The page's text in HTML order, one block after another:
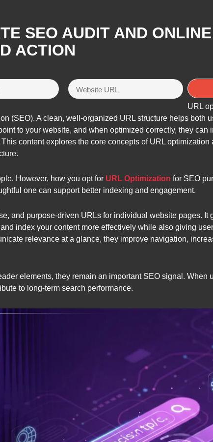
SEO AUDIT AND ONLINE
ACTION
URL
(SEO). A clean, well-organized URL structure helps both
to your website, and when optimized correctly, they can
content explores the core concepts of URL optimization
However, how you opt for URL Optimization for SEO
one can support better indexing and engagement.
and purpose-driven URLs for individual website pages. It
index your content more effectively while also giving
relevance at a glance, they improve navigation,
elements, they remain an important SEO signal. When
to long-term search performance.